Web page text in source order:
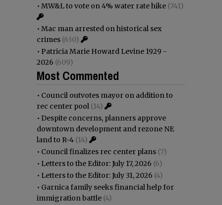
• MW&L to vote on 4% water rate hike (741)
• Mac man arrested on historical sex
crimes (630)
• Patricia Marie Howard Levine 1929 -
2026 (609)
Most Commented
• Council outvotes mayor on addition to
rec center pool (14)
• Despite concerns, planners approve
downtown development and rezone NE
land to R-4 (14)
• Council finalizes rec center plans (7)
• Letters to the Editor: July 17, 2026 (6)
• Letters to the Editor: July 31, 2026 (4)
• Garnica family seeks financial help for
immigration battle (4)